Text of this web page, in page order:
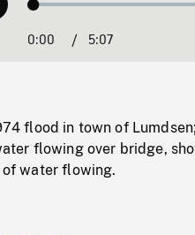
Loaded:
Current
0:00 / 5:07
flood in town of
flowing over bridge,
water flowing.